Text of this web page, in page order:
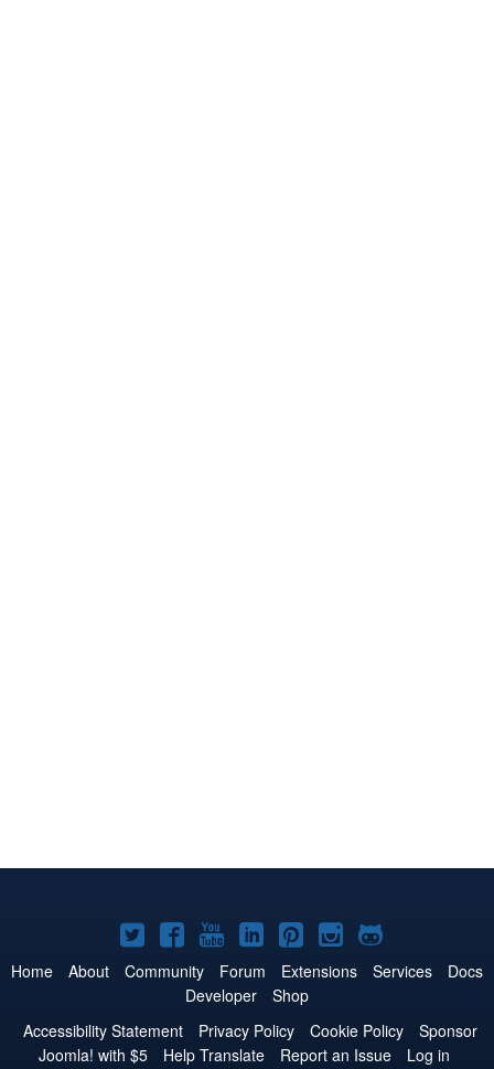
Joomla!
on
Twitter
Joomla!
on
Facebook
Joomla!
on
YouTube
Joomla!
on
LinkedIn
Joomla!
on
Pinterest
Joomla!
on
Joomla!
on
Home About Community Forum Extensions Services
Docs
Developer
Shop
Accessibility Statement
Privacy Policy Cookie Policy
Sponsor
Joomla! with $5
Help Translate Report an Issue Log in